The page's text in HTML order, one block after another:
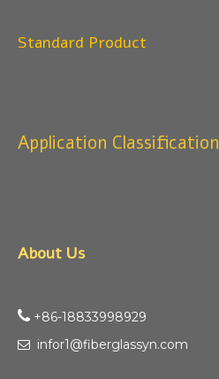
Standard Product
Application Classification
About Us
 +86-18833998929​​​​​​
 infor1@fiberglassyn.com